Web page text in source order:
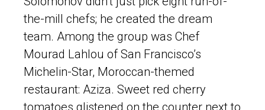
the-mill chefs; he created the dream
team. Among the group was Chef
Mourad Lahlou of San Francisco’s
Michelin-Star, Moroccan-themed
restaurant: Aziza. Sweet red cherry
tomatoes glistened on the counter next to